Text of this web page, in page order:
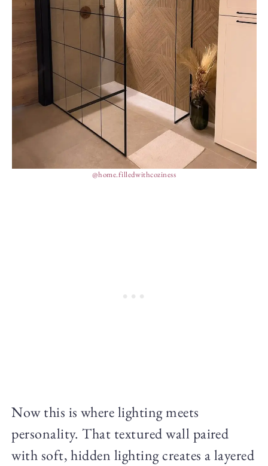
@home.filledwithcoziness
Now this is where lighting meets
personality. That textured wall paired
with soft, hidden lighting creates a layered